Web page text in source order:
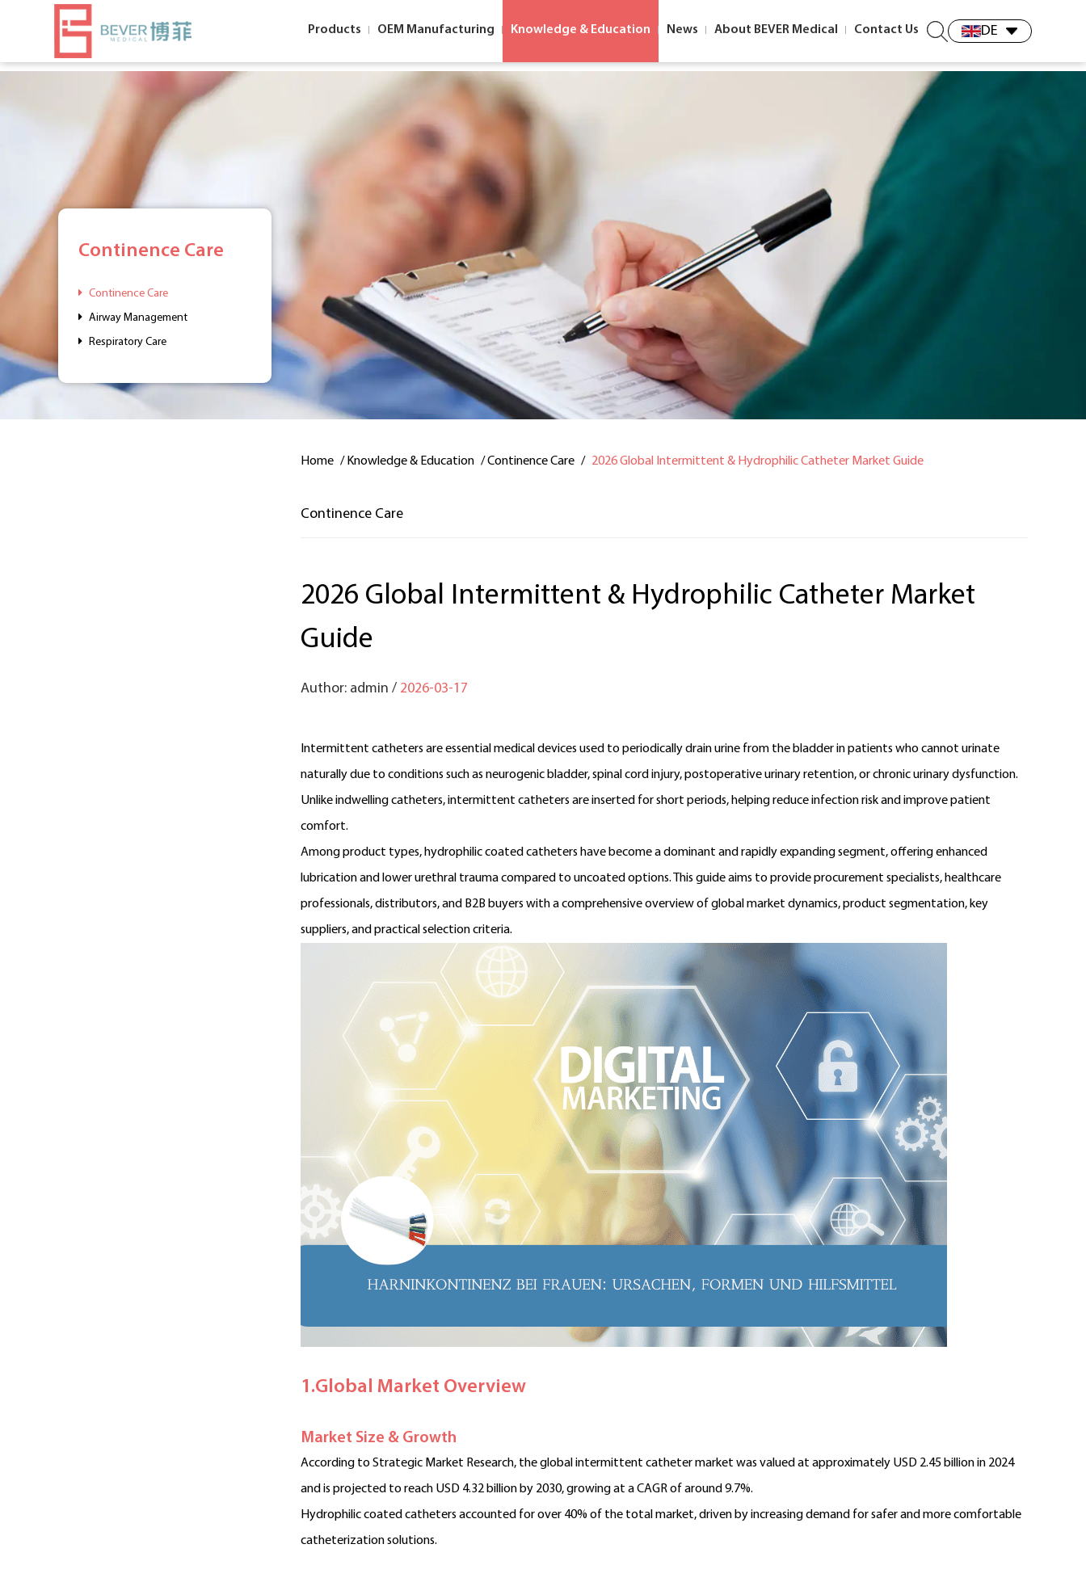
Products OEM Manufacturing Knowledge & Education News About BEVER Medical Contact Us DE
Home / Knowledge & Education /Continence Care / 2026 Global Intermittent & Hydrophilic Catheter Market Guide
Continence Care
Continence Care
Airway Management
Respiratory Care
Continence Care
2026 Global Intermittent & Hydrophilic Catheter Market
Guide
Author: admin / 2026-03-17
Intermittent catheters are essential medical devices used to periodically drain urine from the bladder in patients who cannot urinate
naturally due to conditions such as neurogenic bladder, spinal cord injury, postoperative urinary retention, or chronic urinary dysfunction.
Unlike indwelling catheters, intermittent catheters are inserted for short periods, helping reduce infection risk and improve patient
comfort.
Among product types, hydrophilic coated catheters have become a dominant and rapidly expanding segment, offering enhanced
lubrication and lower urethral trauma compared to uncoated options. This guide aims to provide procurement specialists, healthcare
professionals, distributors, and B2B buyers with a comprehensive overview of global market dynamics, product segmentation, key
suppliers, and practical selection criteria.
1.Global Market Overview
Market Size & Growth
According to Strategic Market Research, the global intermittent catheter market was valued at approximately USD 2.45 billion in 2024
and is projected to reach USD 4.32 billion by 2030, growing at a CAGR of around 9.7%.
Hydrophilic coated catheters accounted for over 40% of the total market, driven by increasing demand for safer and more comfortable
catheterization solutions.